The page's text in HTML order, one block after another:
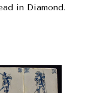
in Diamond.